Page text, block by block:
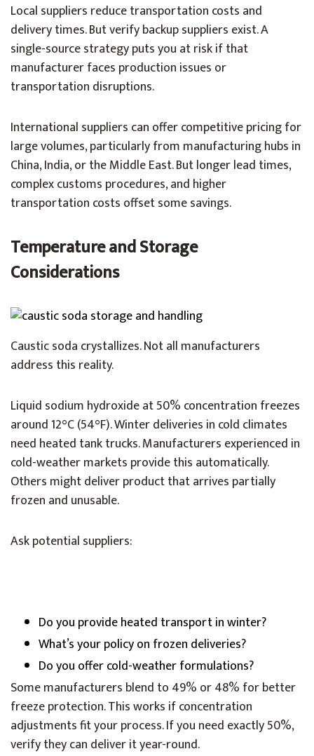
Local suppliers reduce transportation costs and
delivery times. But verify backup suppliers exist. A
single-source strategy puts you at risk if that
manufacturer faces production issues or
transportation disruptions.
International suppliers can offer competitive pricing for
large volumes, particularly from manufacturing hubs in
China, India, or the Middle East. But longer lead times,
complex customs procedures, and higher
transportation costs offset some savings.
Temperature and Storage
Considerations
Caustic soda crystallizes. Not all manufacturers
address this reality.
Liquid sodium hydroxide at 50% concentration freezes
around 12°C (54°F). Winter deliveries in cold climates
need heated tank trucks. Manufacturers experienced in
cold-weather markets provide this automatically.
Others might deliver product that arrives partially
frozen and unusable.
Ask potential suppliers:
Do you provide heated transport in winter?
What’s your policy on frozen deliveries?
Do you offer cold-weather formulations?
Some manufacturers blend to 49% or 48% for better
freeze protection. This works if concentration
adjustments fit your process. If you need exactly 50%,
verify they can deliver it year-round.